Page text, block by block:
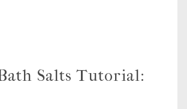
Salts Tutorial: